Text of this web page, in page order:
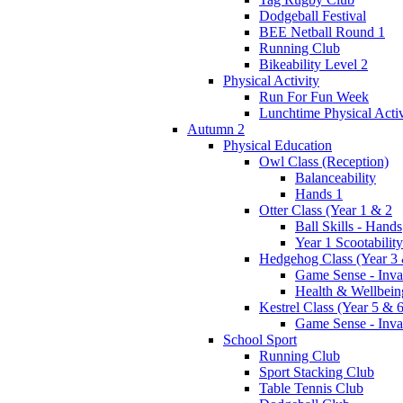
Dodgeball Festival
BEE Netball Round 1
Running Club
Bikeability Level 2
Physical Activity
Run For Fun Week
Lunchtime Physical
Autumn 2
Physical Education
Owl Class (Reception)
Balanceability
Hands 1
Otter Class (Year 1 & 2
Ball Skills - Hands
Year 1 Scootability
Hedgehog Class (Year 3
Game Sense -
Health &
Kestrel Class (Year 5 &
Game Sense -
School Sport
Running Club
Sport Stacking Club
Table Tennis Club